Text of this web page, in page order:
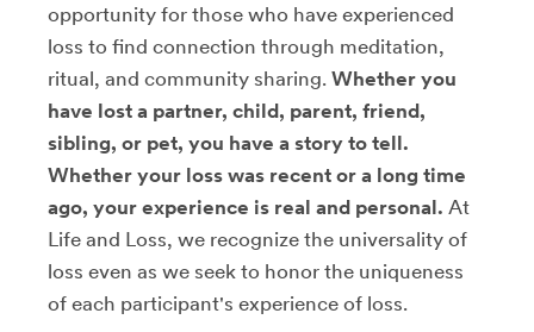
opportunity for those who have experienced
loss to find connection through meditation,
ritual, and community sharing. Whether you
have lost a partner, child, parent, friend,
sibling, or pet, you have a story to tell.
Whether your loss was recent or a long time
ago, your experience is real and personal. At
Life and Loss, we recognize the universality of
loss even as we seek to honor the uniqueness
of each participant's experience of loss.